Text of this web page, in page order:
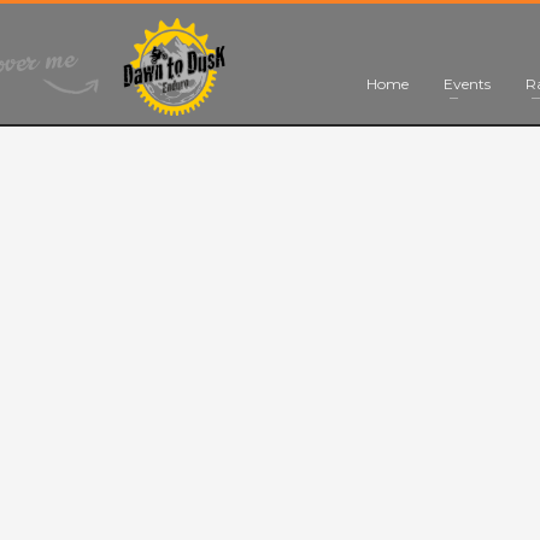
Home Events